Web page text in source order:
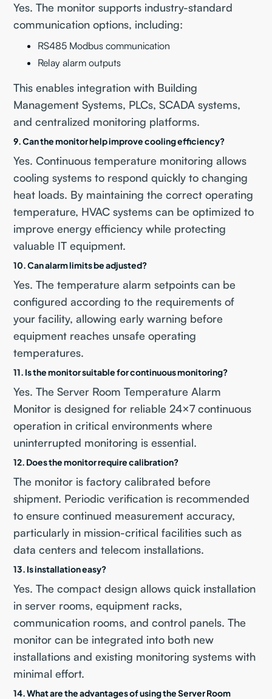
Yes. The monitor supports industry-standard
communication options, including:
RS485 Modbus communication
Relay alarm outputs
This enables integration with Building
Management Systems, PLCs, SCADA systems,
and centralized monitoring platforms.
9. Can the monitor help improve cooling efficiency?
Yes. Continuous temperature monitoring allows
cooling systems to respond quickly to changing
heat loads. By maintaining the correct operating
temperature, HVAC systems can be optimized to
improve energy efficiency while protecting
valuable IT equipment.
10. Can alarm limits be adjusted?
Yes. The temperature alarm setpoints can be
configured according to the requirements of
your facility, allowing early warning before
equipment reaches unsafe operating
temperatures.
11. Is the monitor suitable for continuous monitoring?
Yes. The Server Room Temperature Alarm
Monitor is designed for reliable 24×7 continuous
operation in critical environments where
uninterrupted monitoring is essential.
12. Does the monitor require calibration?
The monitor is factory calibrated before
shipment. Periodic verification is recommended
to ensure continued measurement accuracy,
particularly in mission-critical facilities such as
data centers and telecom installations.
13. Is installation easy?
Yes. The compact design allows quick installation
in server rooms, equipment racks,
communication rooms, and control panels. The
monitor can be integrated into both new
installations and existing monitoring systems with
minimal effort.
14. What are the advantages of using the Server Room